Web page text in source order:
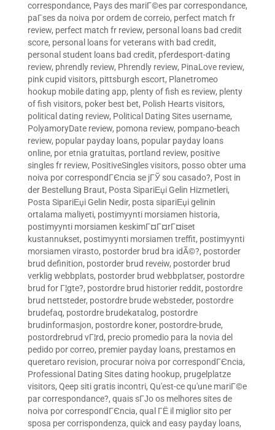
correspondance, Pays des mariГ©es par correspondance,
paГ­ses da noiva por ordem de correio, perfect match fr
review, perfect match fr review, personal loans bad credit
score, personal loans for veterans with bad credit,
personal student loans bad credit, pferdesport-dating
review, phrendly review, Phrendly review, PinaLove review,
pink cupid visitors, pittsburgh escort, Planetromeo
hookup mobile dating app, plenty of fish es review, plenty
of fish visitors, poker best bet, Polish Hearts visitors,
political dating review, Political Dating Sites username,
PolyamoryDate review, pomona review, pompano-beach
review, popular payday loans, popular payday loans
online, por etnia gratuitas, portland review, positive
singles fr review, PositiveSingles visitors, posso obter uma
noiva por correspondГЄncia se jГЎ sou casado?, Post in
der Bestellung Braut, Posta SipariЕџi Gelin Hizmetleri,
Posta SipariЕџi Gelin Nedir, posta sipariЕџi gelinin
ortalama maliyeti, postimyynti morsiamen historia,
postimyynti morsiamen keskimГ¤Г¤rГ¤iset
kustannukset, postimyynti morsiamen treffit, postimyynti
morsiamen virasto, postorder brud bra idÃ©?, postorder
brud definition, postorder brud reveiw, postorder brud
verklig webbplats, postorder brud webbplatser, postordre
brud for Г¦gte?, postordre brud historier reddit, postordre
brud nettsteder, postordre brude websteder, postordre
brudefaq, postordre brudekatalog, postordre
brudinformasjon, postordre koner, postordre-brude,
postordrebrud vГ¦rd, precio promedio para la novia del
pedido por correo, premier payday loans, prestamos en
queretaro revision, procurar noiva por correspondГЄncia,
Professional Dating Sites dating hookup, prugelplatze
visitors, Qeep siti gratis incontri, Qu'est-ce qu'une mariГ©e
par correspondance?, quais sГЈo os melhores sites de
noiva por correspondГЄncia, qual ГЁ il miglior sito per
sposa per corrispondenza, quick and easy payday loans,